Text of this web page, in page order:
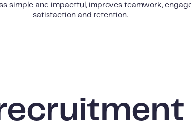
simple and impactful, improves teamwork,
satisfaction and retention.